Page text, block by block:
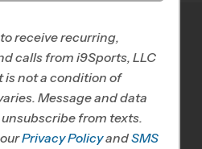
Office 182
Spring-
TX
receive recurring,
calls from i9Sports, LLC
is not a condition of
Message and data
unsubscribe from texts.
Privacy PolicyandSMS